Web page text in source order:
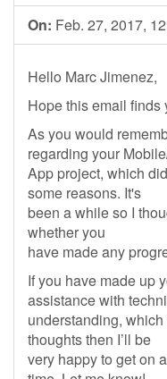
On: Feb. 27, 2017,
Hello Marc Jimenez,
Hope this email finds
As you would
regarding your
App project, which
some reasons. It's
been a while so I
whether you
have made any
If you have made up
assistance with
understanding,
thoughts then I’ll be
very happy to get on